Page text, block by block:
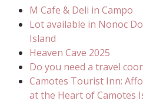
M Cafe & Deli in Campo
Lot available in Nonoc
Island
Heaven Cave 2025
Do you need a travel
Camotes Tourist Inn:
at the Heart of Camotes